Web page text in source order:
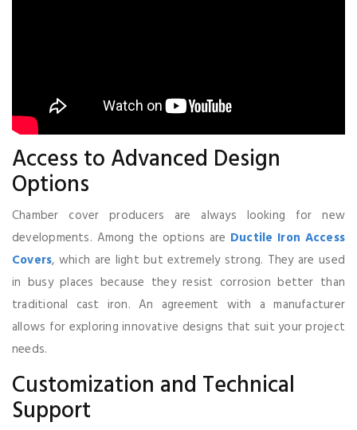
Access to Advanced Design
Options
Chamber cover producers are always looking for new
developments. Among the options are Ductile Iron Access
Covers, which are light but extremely strong. They are used
in busy places because they resist corrosion better than
traditional cast iron. An agreement with a manufacturer
allows for exploring innovative designs that suit your project
needs.
Customization and Technical
Support